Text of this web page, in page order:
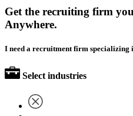
Get the recruiting firm
Anywhere.
I need a recruitment firm specializing
Select industries